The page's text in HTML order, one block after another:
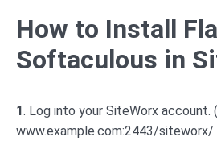
How to Install
Softaculous in
1. Log into your SiteWorx account.
www.example.com:2443/siteworx/